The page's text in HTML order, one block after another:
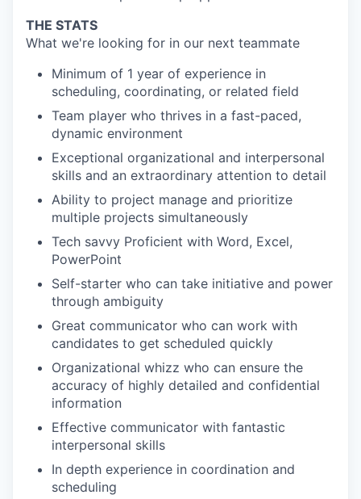
THE STATS
What we're looking for in our next teammate
Minimum of 1 year of experience in
scheduling, coordinating, or related field
Team player who thrives in a fast-paced,
dynamic environment
Exceptional organizational and interpersonal
skills and an extraordinary attention to detail
Ability to project manage and prioritize
multiple projects simultaneously
Tech savvy Proficient with Word, Excel,
PowerPoint
Self-starter who can take initiative and power
through ambiguity
Great communicator who can work with
candidates to get scheduled quickly
Organizational whizz who can ensure the
accuracy of highly detailed and confidential
information
Effective communicator with fantastic
interpersonal skills
In depth experience in coordination and
scheduling